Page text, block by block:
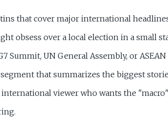
that cover major international
obsess over a local election in a small
Summit, UN General Assembly, or
that summarizes the biggest
viewer who wants the